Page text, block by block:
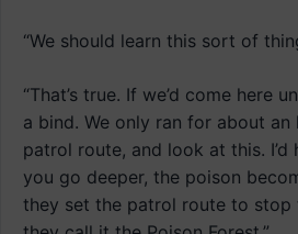
“We should learn this sort of
“That’s true. If we’d come here
a bind. We only ran for about an
patrol route, and look at this.
you go deeper, the poison
they set the patrol route to stop